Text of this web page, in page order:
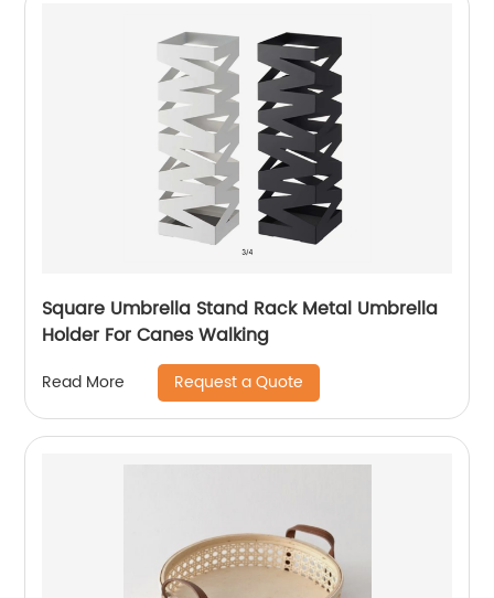
Square Umbrella Stand Rack Metal Umbrella
Holder For Canes Walking
Read More Request a Quote